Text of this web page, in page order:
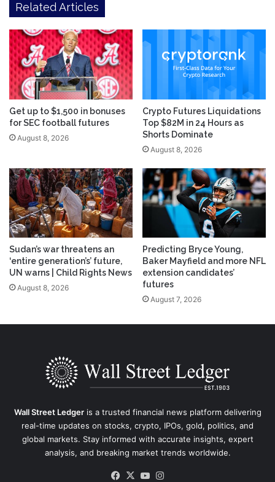
Related Articles
Get up to $1,500 in bonuses
for SEC football futures
August 8, 2026
Crypto Futures Liquidations
Top $82M in 24 Hours as
Shorts Dominate
August 8, 2026
Sudan’s war threatens an
‘entire generation’s’ future,
UN warns | Child Rights News
August 8, 2026
Predicting Bryce Young,
Baker Mayfield and more NFL
extension candidates’
futures
August 7, 2026
Wall Street Ledgeris a trusted financial news platform delivering
real-time updates on stocks, crypto, IPOs, gold, politics, and
global markets. Stay informed with accurate insights, expert
analysis, and breaking market trends worldwide.
Facebook
X YouTube